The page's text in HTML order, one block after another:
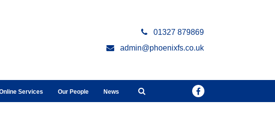
01327 879869
admin@phoenixfs.co.uk
Services Our People News